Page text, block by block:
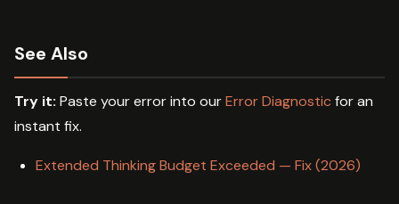
See Also
Try it: Paste your error into ourError Diagnostic for an
instant fix.
Extended Thinking Budget Exceeded — Fix (2026)